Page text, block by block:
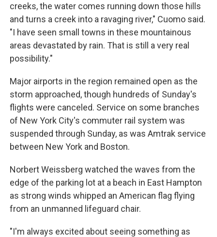
creeks, the water comes running down those hills
and turns a creek into a ravaging river," Cuomo said.
"I have seen small towns in these mountainous
areas devastated by rain. That is still a very real
possibility."
Major airports in the region remained open as the
storm approached, though hundreds of Sunday's
flights were canceled. Service on some branches
of New York City's commuter rail system was
suspended through Sunday, as was Amtrak service
between New York and Boston.
Norbert Weissberg watched the waves from the
edge of the parking lot at a beach in East Hampton
as strong winds whipped an American flag flying
from an unmanned lifeguard chair.
"I'm always excited about seeing something as